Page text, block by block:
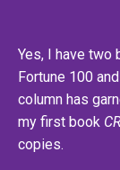
Yes, I have two
Fortune 100
column has
my first book
copies.